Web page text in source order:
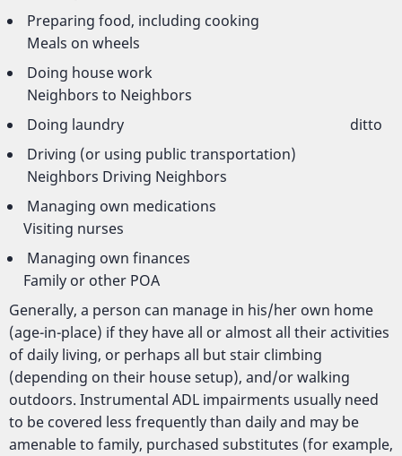
Preparing food, including cooking
Meals on wheels
Doing house work
Neighbors to Neighbors
Doing laundry ditto
Driving (or using public transportation)
Neighbors Driving Neighbors
Managing own medications
Visiting nurses
Managing own finances
Family or other POA
Generally, a person can manage in his/her own home
(age-in-place) if they have all or almost all their activities
of daily living, or perhaps all but stair climbing
(depending on their house setup), and/or walking
outdoors. Instrumental ADL impairments usually need
to be covered less frequently than daily and may be
amenable to family, purchased substitutes (for example,